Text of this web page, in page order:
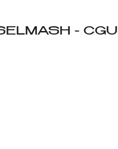
- CGU